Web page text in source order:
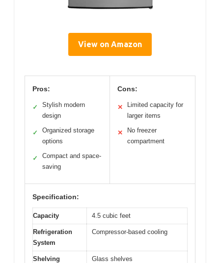
View on Amazon
Pros:
✓
Stylish modern
design
✓
Organized storage
options
✓
Compact and space-
saving
Cons:
✕
Limited capacity for
larger items
✕
No freezer
compartment
Specification:
Capacity 4.5 cubic feet
Refrigeration
System
Compressor-based cooling
Shelving Glass shelves